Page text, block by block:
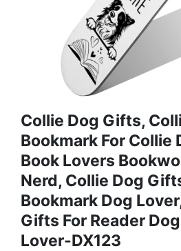
Collie Dog Gifts,
Bookmark For Collie
Book Lovers
Nerd, Collie Dog
Bookmark Dog
Gifts For Reader
Lover-DX123